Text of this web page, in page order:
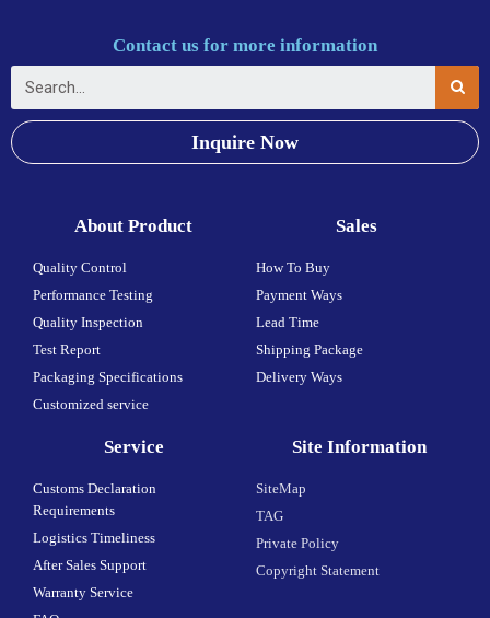
Contact us for more information
Inquire Now
About Product
Quality Control
Performance Testing
Quality Inspection
Test Report
Packaging Specifications
Customized service
Sales
How To Buy
Payment Ways
Lead Time
Shipping Package
Delivery Ways
Service
Customs Declaration
Requirements
Logistics Timeliness
After Sales Support
Warranty Service
Site Information
SiteMap
TAG
Private Policy
Copyright Statement